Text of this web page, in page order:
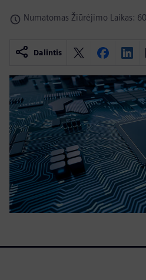
Numatomas Žiūrėjimo Laikas:
Dalintis